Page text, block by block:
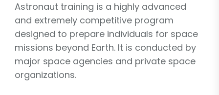
Astronaut training is a highly advanced
and extremely competitive program
designed to prepare individuals for space
missions beyond Earth. It is conducted by
major space agencies and private space
organizations.